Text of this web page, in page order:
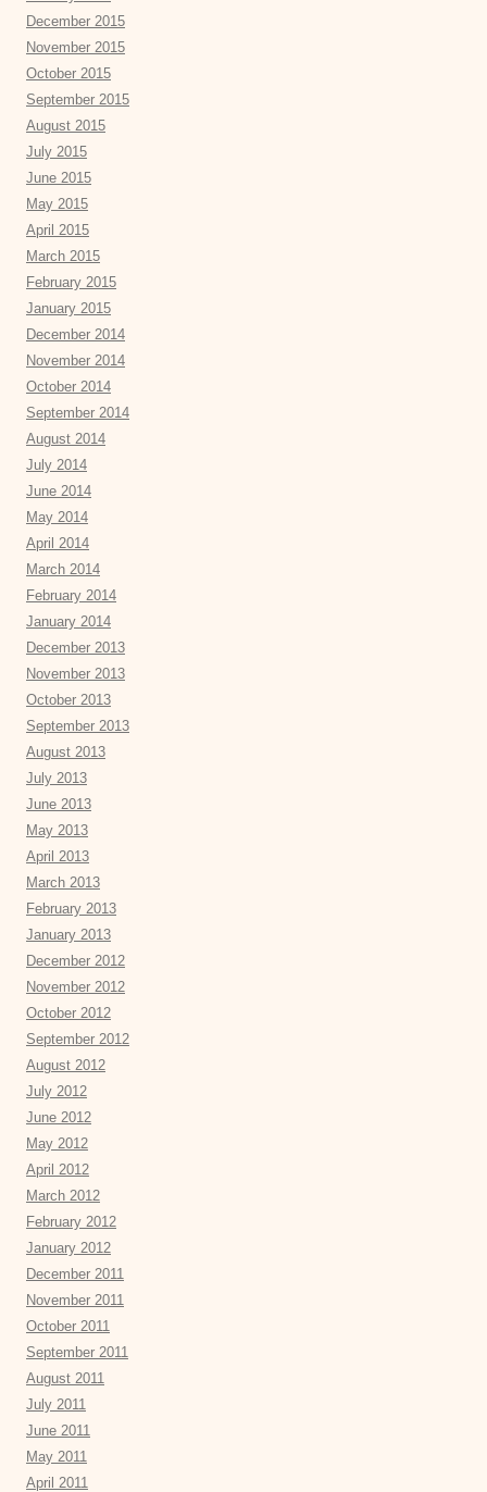
December 2015
November 2015
October 2015
September 2015
August 2015
July 2015
June 2015
May 2015
April 2015
March 2015
February 2015
January 2015
December 2014
November 2014
October 2014
September 2014
August 2014
July 2014
June 2014
May 2014
April 2014
March 2014
February 2014
January 2014
December 2013
November 2013
October 2013
September 2013
August 2013
July 2013
June 2013
May 2013
April 2013
March 2013
February 2013
January 2013
December 2012
November 2012
October 2012
September 2012
August 2012
July 2012
June 2012
May 2012
April 2012
March 2012
February 2012
January 2012
December 2011
November 2011
October 2011
September 2011
August 2011
July 2011
June 2011
May 2011
April 2011